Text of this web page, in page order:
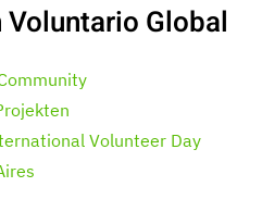
Voluntario Global
Volunteer Day